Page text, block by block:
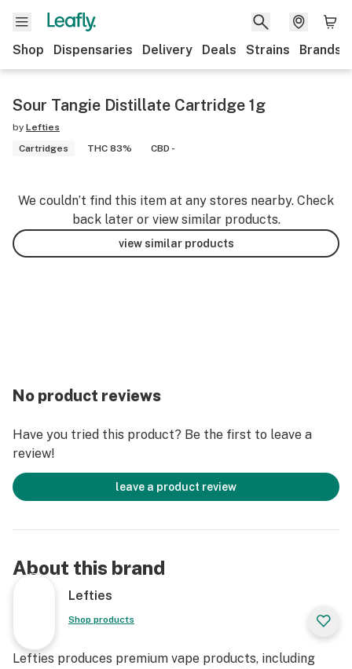
Shop Dispensaries Delivery Deals Strains Brands
Sour Tangie Distillate Cartridge 1g
by Lefties
Cartridges
THC 83% CBD -
We couldn’t find this item at any stores nearby. Check
back later or view similar products.
view similar products
No product reviews
Have you tried this product? Be the first to leave a
review!
leave a product review
About this brand
Lefties
Shop products
Lefties produces premium vape products, including